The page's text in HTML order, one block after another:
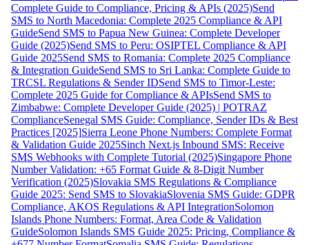
Complete Guide to Compliance, Pricing & APIs (2025)Send
SMS to North Macedonia: Complete 2025 Compliance & API
GuideSend SMS to Papua New Guinea: Complete Developer
Guide (2025)Send SMS to Peru: OSIPTEL Compliance & API
Guide 2025Send SMS to Romania: Complete 2025 Compliance
& Integration GuideSend SMS to Sri Lanka: Complete Guide to
TRCSL Regulations & Sender IDSend SMS to Timor-Leste:
Complete 2025 Guide for Compliance & APIsSend SMS to
Zimbabwe: Complete Developer Guide (2025) | POTRAZ
ComplianceSenegal SMS Guide: Compliance, Sender IDs & Best
Practices [2025]Sierra Leone Phone Numbers: Complete Format
& Validation Guide 2025Sinch Next.js Inbound SMS: Receive
SMS Webhooks with Complete Tutorial (2025)Singapore Phone
Number Validation: +65 Format Guide & 8-Digit Number
Verification (2025)Slovakia SMS Regulations & Compliance
Guide 2025: Send SMS to SlovakiaSlovenia SMS Guide: GDPR
Compliance, AKOS Regulations & API IntegrationSolomon
Islands Phone Numbers: Format, Area Code & Validation
GuideSolomon Islands SMS Guide 2025: Pricing, Compliance &